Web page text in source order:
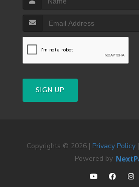
SIGN UP
Copyrights © 2026 | Privacy Policy|
Powered by